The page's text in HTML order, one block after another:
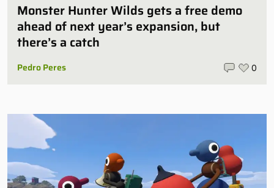
Monster Hunter Wilds gets a free demo
ahead of next year’s expansion, but
there’s a catch
Pedro Peres 0